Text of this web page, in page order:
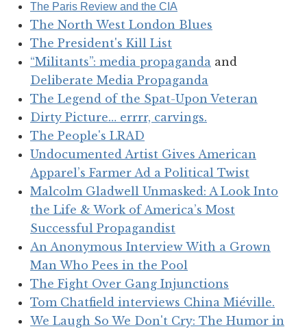
The Paris Review and the CIA
The North West London Blues
The President's Kill List
“Militants”: media propaganda and
Deliberate Media Propaganda
The Legend of the Spat-Upon Veteran
Dirty Picture… errrr, carvings.
The People's LRAD
Undocumented Artist Gives American
Apparel’s Farmer Ad a Political Twist
Malcolm Gladwell Unmasked: A Look Into
the Life & Work of America’s Most
Successful Propagandist
An Anonymous Interview With a Grown
Man Who Pees in the Pool
The Fight Over Gang Injunctions
Tom Chatfield interviews China Miéville.
We Laugh So We Don't Cry: The Humor in